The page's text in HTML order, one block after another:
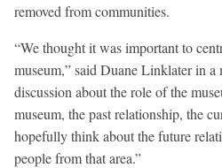
removed from communities.
“We thought it was important to
museum,” said Duane Linklater in a
discussion about the role of the
museum, the past relationship, the
hopefully think about the future
people from that area.”